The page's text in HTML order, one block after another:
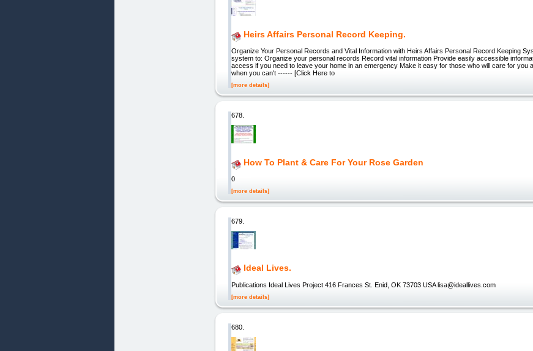
Heirs Affairs Personal Record Keeping.
Organize Your Personal Records and Vital Information with Heirs Affairs Personal Record
system to: Organize your personal records Record vital information Provide easily accessible
access if you need to leave your home in an emergency Make it easy for those who will care for you
when you can't ------ [Click Here to
[more details]
678.
How To Plant & Care For Your Rose Garden
0
[more details]
679.
Ideal Lives.
Publications Ideal Lives Project 416 Frances St. Enid, OK 73703 USA lisa@ideallives.com
[more details]
680.